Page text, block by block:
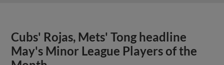
Cubs' Rojas, Mets' Tong headline
May's Minor League Players of the